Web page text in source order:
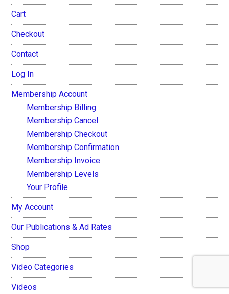
Cart
Checkout
Contact
Log In
Membership Account
Membership Billing
Membership Cancel
Membership Checkout
Membership Confirmation
Membership Invoice
Membership Levels
Your Profile
My Account
Our Publications & Ad Rates
Shop
Video Categories
Videos